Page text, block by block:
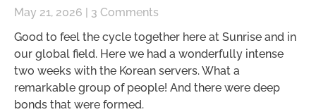
May 21, 2026
3 Comments
Good to feel the cycle together here at Sunrise and in
our global field. Here we had a wonderfully intense
two weeks with the Korean servers. What a
remarkable group of people! And there were deep
bonds that were formed.